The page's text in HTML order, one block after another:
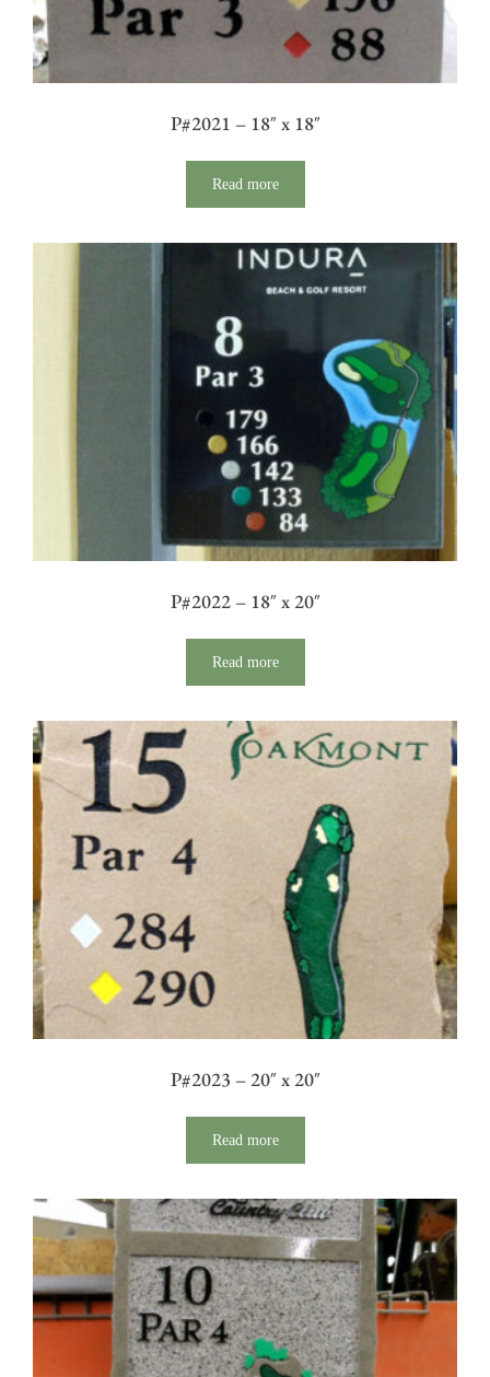
P#2021 – 18″ x 18″
Read more
P#2022 – 18″ x 20″
Read more
P#2023 – 20″ x 20″
Read more